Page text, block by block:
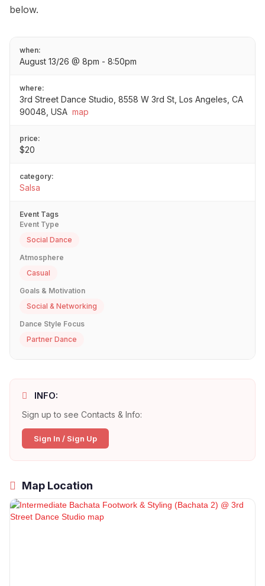
below.
when:
August 13/26 @ 8pm - 8:50pm
where:
3rd Street Dance Studio, 8558 W 3rd St, Los Angeles, CA
90048, USA map
price:
$20
category:
Salsa
Event Tags
Event Type
Social Dance
Atmosphere
Casual
Goals & Motivation
Social & Networking
Dance Style Focus
Partner Dance
INFO:
Sign up to see Contacts & Info:
Sign In / Sign Up
Map Location